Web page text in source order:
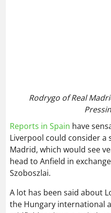
head to Anfield in
Szoboszlai.
A lot has been said about
the Hungary international
midfielder views a switch
something of a ‘dream'.
in Rodrygo and could view
successor to Mohamed